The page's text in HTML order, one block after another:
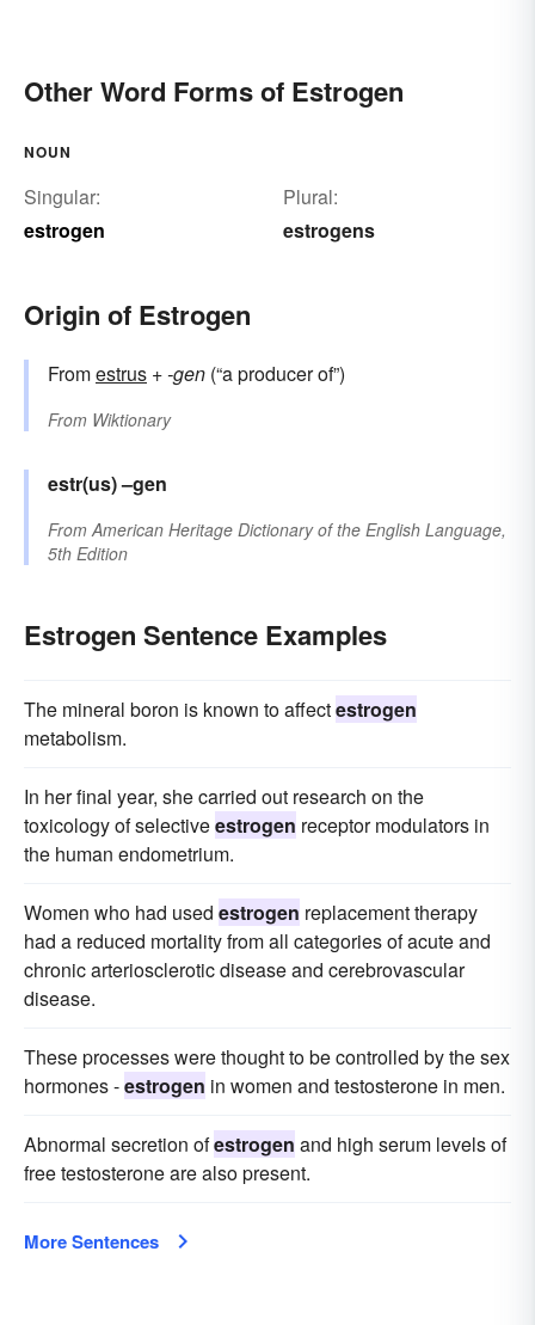
Other Word Forms of Estrogen
NOUN
Singular:
estrogen
Plural:
estrogens
Origin of Estrogen
Fromestrus +‎-gen (“a producer of”)
From Wiktionary
estr(us)–gen
From American Heritage Dictionary of the English Language,
5th Edition
Estrogen Sentence Examples
The mineral boron is known to affectestrogen
metabolism.
In her final year, she carried out research on the
toxicology of selectiveestrogen receptor modulators in
the human endometrium.
Women who had used estrogen replacement therapy
had a reduced mortality from all categories of acute and
chronic arteriosclerotic disease and cerebrovascular
disease.
These processes were thought to be controlled by the sex
hormones -estrogen in women and testosterone in men.
Abnormal secretion ofestrogen and high serum levels of
free testosterone are also present.
More Sentences